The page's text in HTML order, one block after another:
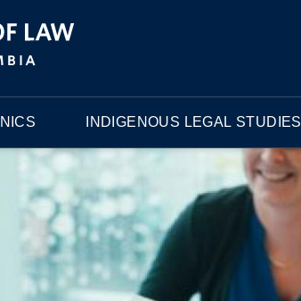
INDIGENOUS LEGAL STUDIES